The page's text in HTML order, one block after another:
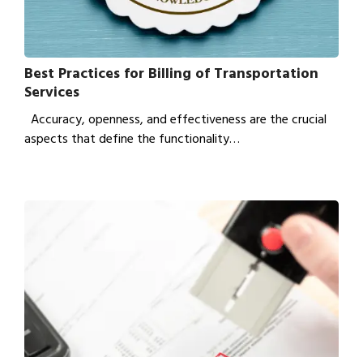
Best Practices for Billing of Transportation
Services
Accuracy, openness, and effectiveness are the crucial
aspects that define the functionality…